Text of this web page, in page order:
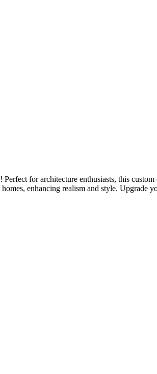
for architecture enthusiasts, this
enhancing realism and style.